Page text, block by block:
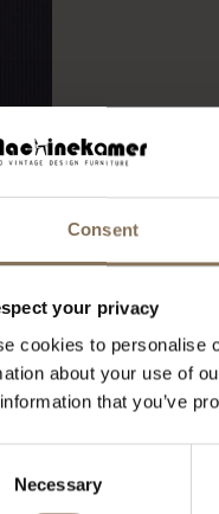
Consent
your privacy
cookies to personalise
about your use of
that you’ve
Necessary
|